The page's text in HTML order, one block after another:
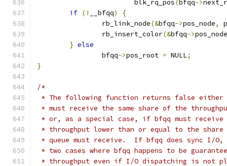
			blk_rq_pos
(bfqq->
if (! __bfqq)
{
		rb_link_node
(&bfqq->pos_node,
		rb_insert_color
(&bfqq->pos_node
} else
		bfqq
->pos_root = NULL;
}
/*
* The following function returns false either
* must receive the same share of the
* or, as a special case, if bfqq must receive
* throughput lower than or equal to the
* queue must receive.  If bfqq does sync I/
* two cases where bfqq happens to be
* throughput even if I/O dispatching is not